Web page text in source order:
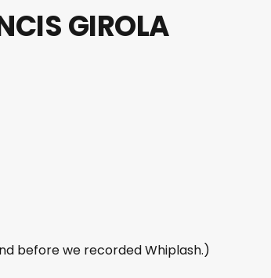
GIROLA
before we recorded Whiplash.)